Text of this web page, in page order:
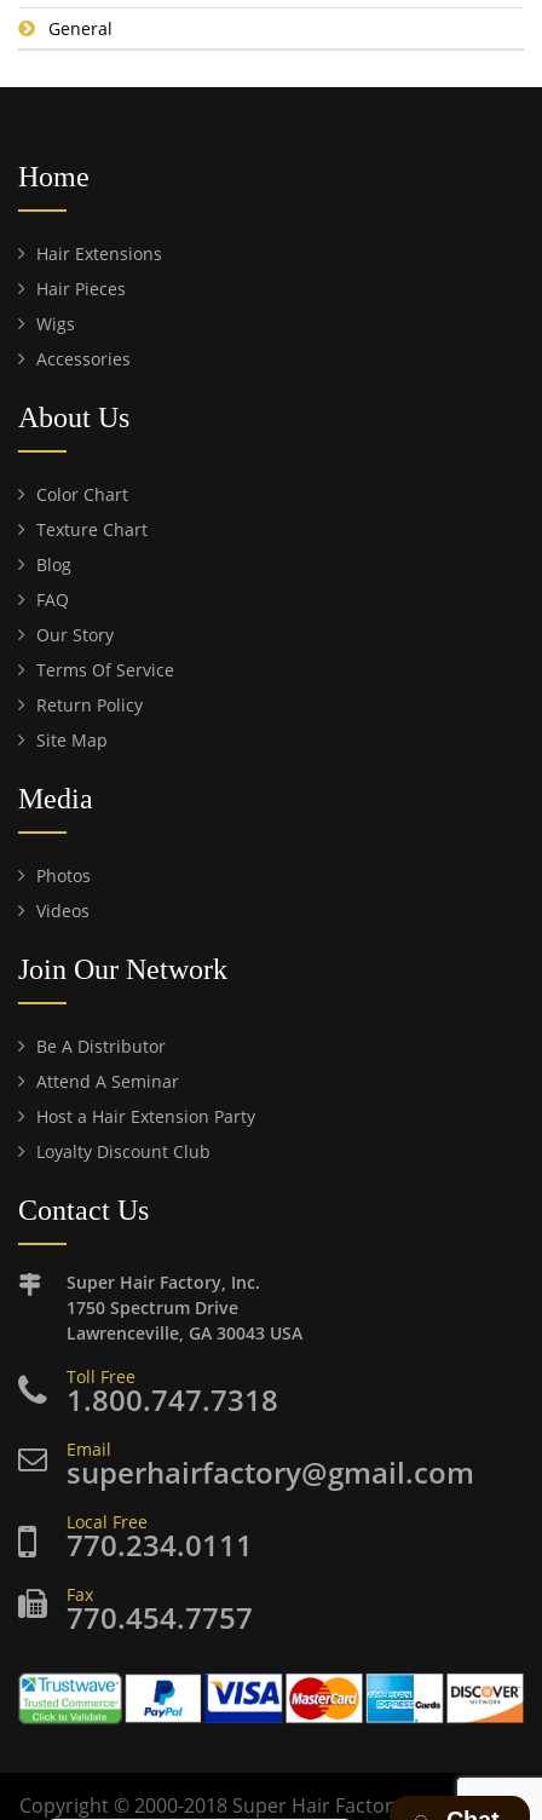
General
Home
Hair Extensions
Hair Pieces
Wigs
Accessories
About Us
Color Chart
Texture Chart
Blog
FAQ
Our Story
Terms Of Service
Return Policy
Site Map
Media
Photos
Videos
Join Our Network
Be A Distributor
Attend A Seminar
Host a Hair Extension Party
Loyalty Discount Club
Contact Us
Super Hair Factory, Inc.
1750 Spectrum Drive
Lawrenceville, GA 30043 USA
Toll Free
1.800.747.7318
Email
superhairfactory@gmail.com
Local Free
770.234.0111
Fax
770.454.7757
Copyright ©2000-2018 Super Hair Factory Inc. All rights